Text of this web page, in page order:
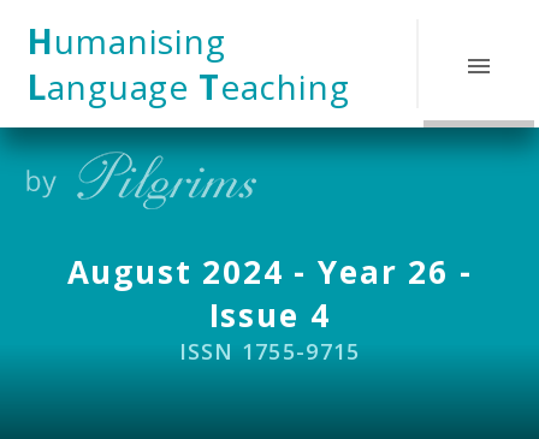
Humanising
Language Teaching
August 2024 - Year 26 -
Issue 4
ISSN 1755-9715